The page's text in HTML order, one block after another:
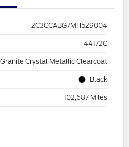
2C3CCABG7MH529004
44172C
Granite Crystal Metallic Clearcoat
Black
102,687 Miles